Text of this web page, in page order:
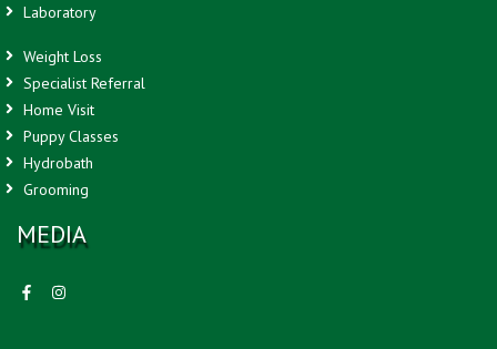
Laboratory
Weight Loss
Specialist Referral
Home Visit
Puppy Classes
Hydrobath
Grooming
MEDIA